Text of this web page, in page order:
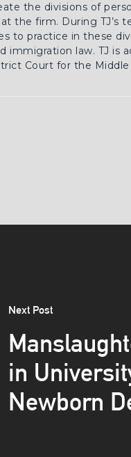
the divisions of
the firm. During TJ’s
to practice in these
immigration law. TJ is
Court for the
Next Post
in
Newborn